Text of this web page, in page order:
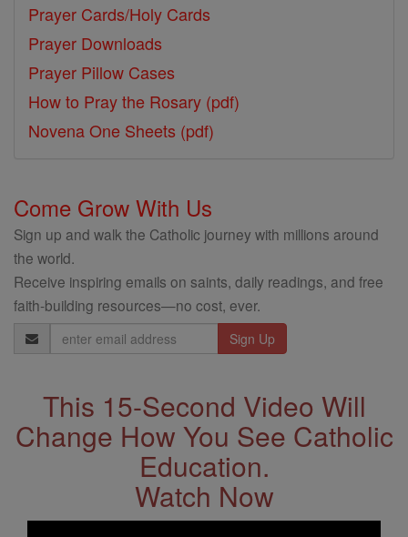
Prayer Cards/Holy Cards
Prayer Downloads
Prayer Pillow Cases
How to Pray the Rosary (pdf)
Novena One Sheets (pdf)
Come Grow With Us
Sign up and walk the Catholic journey with millions around
the world.
Receive inspiring emails on saints, daily readings, and free
faith-building resources—no cost, ever.
Email
Address
This 15-Second Video Will
Change How You See Catholic
Education.
Watch Now